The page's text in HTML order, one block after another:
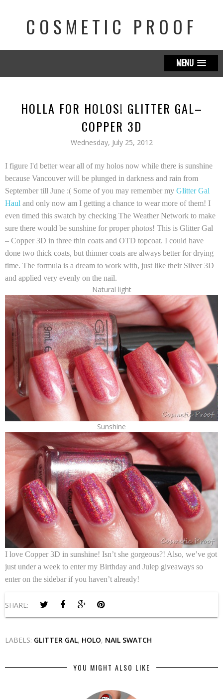
COSMETIC PROOF
MENU
HOLLA FOR HOLOS! GLITTER GAL–
COPPER 3D
Wednesday, July 25, 2012
I figure I'd better wear all of my holos now while there is sunshine
because Vancouver will be plunged in darkness and rain from
September till June :( Some of you may remember my Glitter Gal
Haul and only now am I getting a chance to wear more of them! I
even timed this swatch by checking The Weather Network to make
sure there would be sunshine for proper photos! This is Glitter Gal
– Copper 3D in three thin coats and OTD topcoat. I could have
done two thick coats, but thinner coats are always better for drying
time. The formula is a dream to work with, just like their Silver 3D
and applied very evenly on the nail.
Natural light
Sunshine
I love Copper 3D in sunshine! Isn’t she gorgeous?! Also, we’ve got
just under a week to enter my Birthday and Julep giveaways so
enter on the sidebar if you haven’t already!
SHARE:
LABELS: GLITTER GAL, HOLO, NAIL SWATCH
YOU MIGHT ALSO LIKE